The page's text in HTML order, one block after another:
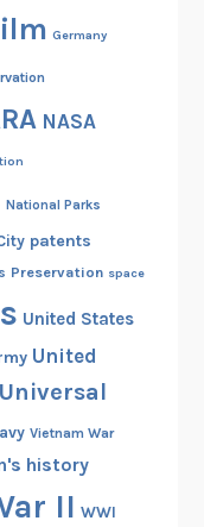
Germany
NASA
National Parks
patents
Preservation space
United States
United
Universal
Vietnam War
history
II WWI